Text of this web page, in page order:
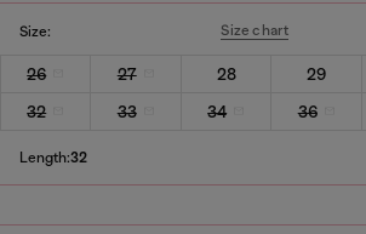
Size: Size chart
26 27 28 29
32
33 34 36
Length:32